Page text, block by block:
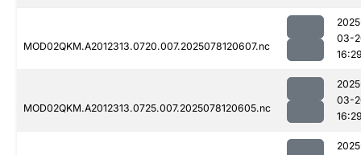
MOD02QKM.A2012313.0720.007.2025078120607.nc
03-
MOD02QKM.A2012313.0725.007.2025078120605.nc
03-